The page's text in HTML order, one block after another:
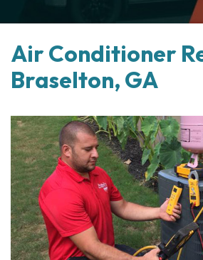
Air Conditioner
Braselton, GA